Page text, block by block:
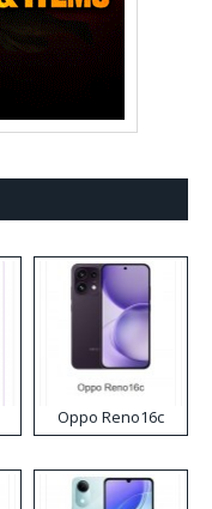
Oppo Reno16c